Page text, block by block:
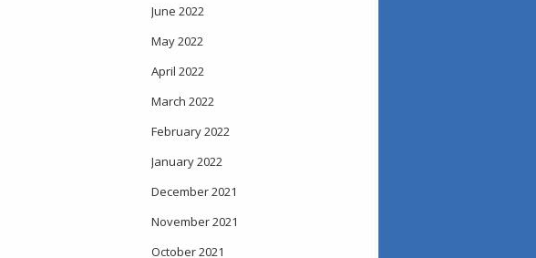
June 2022
May 2022
April 2022
March 2022
February 2022
January 2022
December 2021
November 2021
October 2021